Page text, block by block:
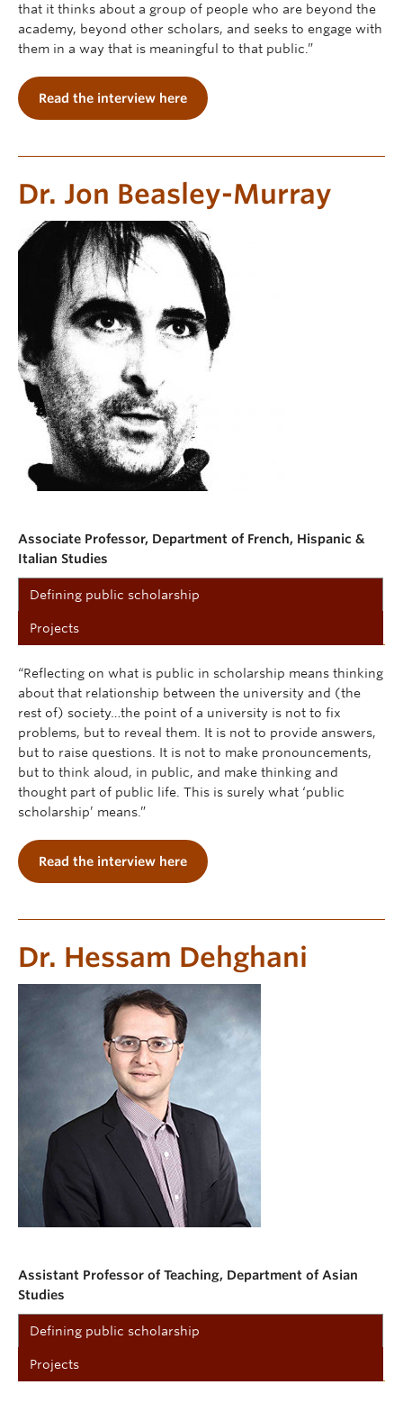
that it thinks about a group of people who are beyond the
academy, beyond other scholars, and seeks to engage with
them in a way that is meaningful to that public.”
Read the interview here
Dr. Jon Beasley-Murray
Associate Professor, Department of French, Hispanic &
Italian Studies
Defining public scholarship
Projects
“Reflecting on what is public in scholarship means thinking
about that relationship between the university and (the
rest of) society…the point of a university is not to fix
problems, but to reveal them. It is not to provide answers,
but to raise questions. It is not to make pronouncements,
but to think aloud, in public, and make thinking and
thought part of public life. This is surely what ‘public
scholarship’ means.”
Read the interview here
Dr. Hessam Dehghani
Assistant Professor of Teaching, Department of Asian
Studies
Defining public scholarship
Projects